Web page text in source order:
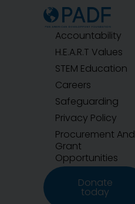
Accountability
H.E.A.R.T Values
STEM Education
Careers
Safeguarding
Privacy Policy
Procurement And
Grant
Opportunities
Donate
today